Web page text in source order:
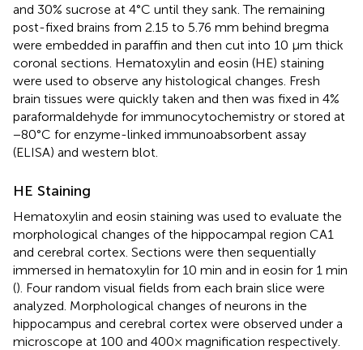
and 30% sucrose at 4°C until they sank. The remaining
post-fixed brains from 2.15 to 5.76 mm behind bregma
were embedded in paraffin and then cut into 10 μm thick
coronal sections. Hematoxylin and eosin (HE) staining
were used to observe any histological changes. Fresh
brain tissues were quickly taken and then was fixed in 4%
paraformaldehyde for immunocytochemistry or stored at
−80°C for enzyme-linked immunoabsorbent assay
(ELISA) and western blot.
HE Staining
Hematoxylin and eosin staining was used to evaluate the
morphological changes of the hippocampal region CA1
and cerebral cortex. Sections were then sequentially
immersed in hematoxylin for 10 min and in eosin for 1 min
(). Four random visual fields from each brain slice were
analyzed. Morphological changes of neurons in the
hippocampus and cerebral cortex were observed under a
microscope at 100 and 400× magnification respectively.